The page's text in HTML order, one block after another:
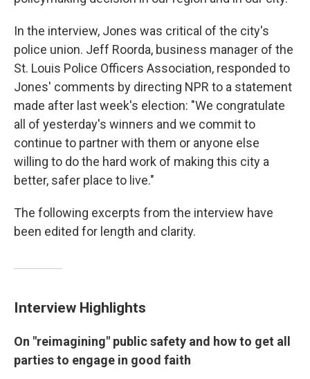
In the interview, Jones was critical of the city's
police union. Jeff Roorda, business manager of the
St. Louis Police Officers Association, responded to
Jones' comments by directing NPR to a statement
made after last week's election: "We congratulate
all of yesterday's winners and we commit to
continue to partner with them or anyone else
willing to do the hard work of making this city a
better, safer place to live."
The following excerpts from the interview have
been edited for length and clarity.
Interview Highlights
On "reimagining" public safety and how to get all
parties to engage in good faith